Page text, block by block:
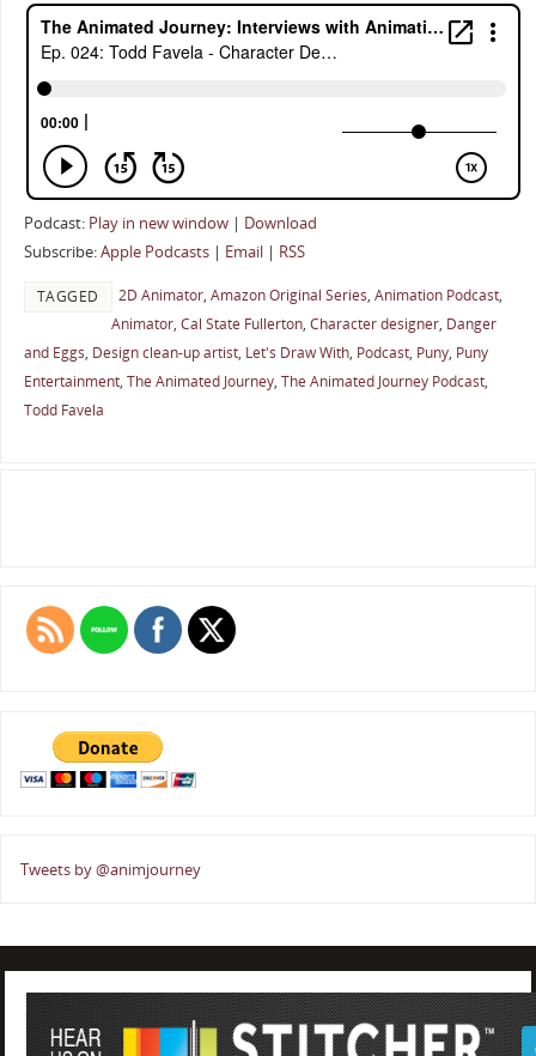
Podcast: Play in new window| Download
Subscribe:Apple Podcasts| Email| RSS
TAGGED 2D Animator, Amazon Original Series, Animation Podcast,
Animator, Cal State Fullerton, Character designer, Danger
and Eggs, Design clean-up artist, Let's Draw With, Podcast, Puny, Puny
Entertainment, The Animated Journey, The Animated Journey Podcast,
Todd Favela
Tweets by @animjourney